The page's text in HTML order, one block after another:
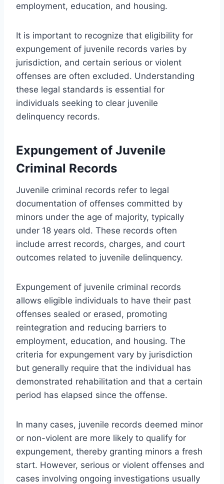
employment, education, and housing.
It is important to recognize that eligibility for
expungement of juvenile records varies by
jurisdiction, and certain serious or violent
offenses are often excluded. Understanding
these legal standards is essential for
individuals seeking to clear juvenile
delinquency records.
Expungement of Juvenile
Criminal Records
Juvenile criminal records refer to legal
documentation of offenses committed by
minors under the age of majority, typically
under 18 years old. These records often
include arrest records, charges, and court
outcomes related to juvenile delinquency.
Expungement of juvenile criminal records
allows eligible individuals to have their past
offenses sealed or erased, promoting
reintegration and reducing barriers to
employment, education, and housing. The
criteria for expungement vary by jurisdiction
but generally require that the individual has
demonstrated rehabilitation and that a certain
period has elapsed since the offense.
In many cases, juvenile records deemed minor
or non-violent are more likely to qualify for
expungement, thereby granting minors a fresh
start. However, serious or violent offenses and
cases involving ongoing investigations usually